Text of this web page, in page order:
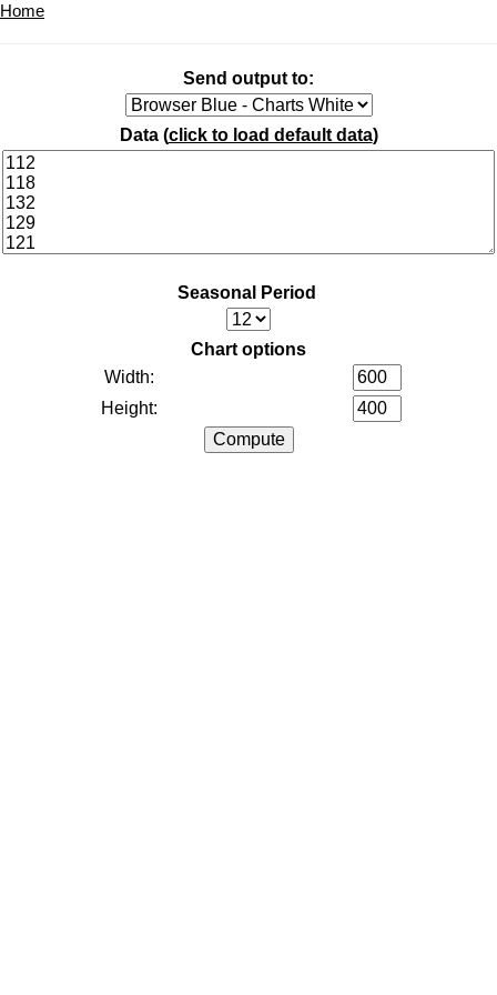
Home
Send output to:
Data (click to load default data)
Seasonal Period
Chart options
Width:
Height: